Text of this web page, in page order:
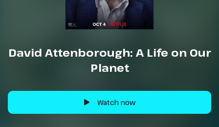
David Attenborough: A Life on Our
Planet
Watch now